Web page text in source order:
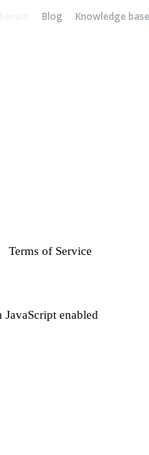
Blog Knowledge base
Terms of Service
enabled